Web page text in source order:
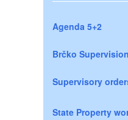
Agenda 5+2
Brčko Supervision
Supervisory
State Property